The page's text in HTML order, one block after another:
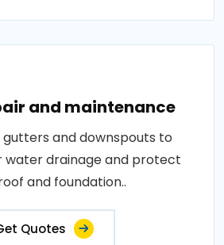
and maintenance
gutters and downspouts to
water drainage and protect
and foundation..
Quotes